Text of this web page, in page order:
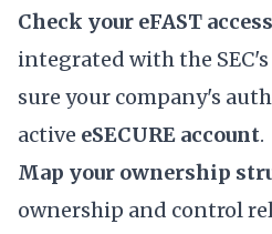
Check your eFAST
integrated with the SEC's
sure your company's
active eSECURE account.
Map your ownership
ownership and control